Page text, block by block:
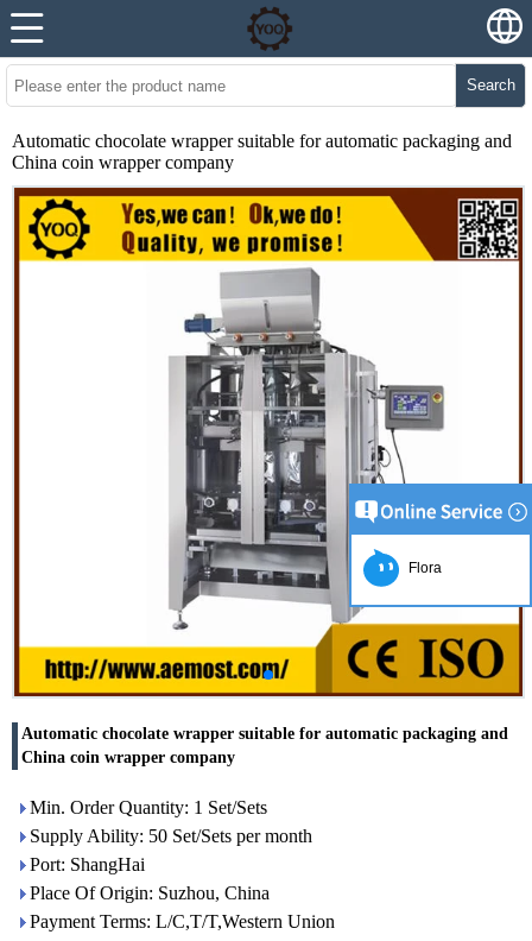
Search
Automatic chocolate wrapper suitable for automatic packaging and
China coin wrapper company
Automatic chocolate wrapper suitable for automatic packaging and
China coin wrapper company
Min. Order Quantity: 1 Set/Sets
Supply Ability: 50 Set/Sets per month
Port: ShangHai
Place Of Origin: Suzhou, China
Payment Terms: L/C,T/T,Western Union
Flora